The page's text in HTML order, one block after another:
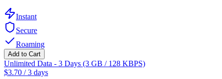
Instant
Secure
Roaming
Add to Cart
Unlimited Data - 3 Days (3 GB / 128 KBPS)
$3.70 /3 days